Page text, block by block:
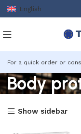
English
For a quick order or
Body
Show sidebar